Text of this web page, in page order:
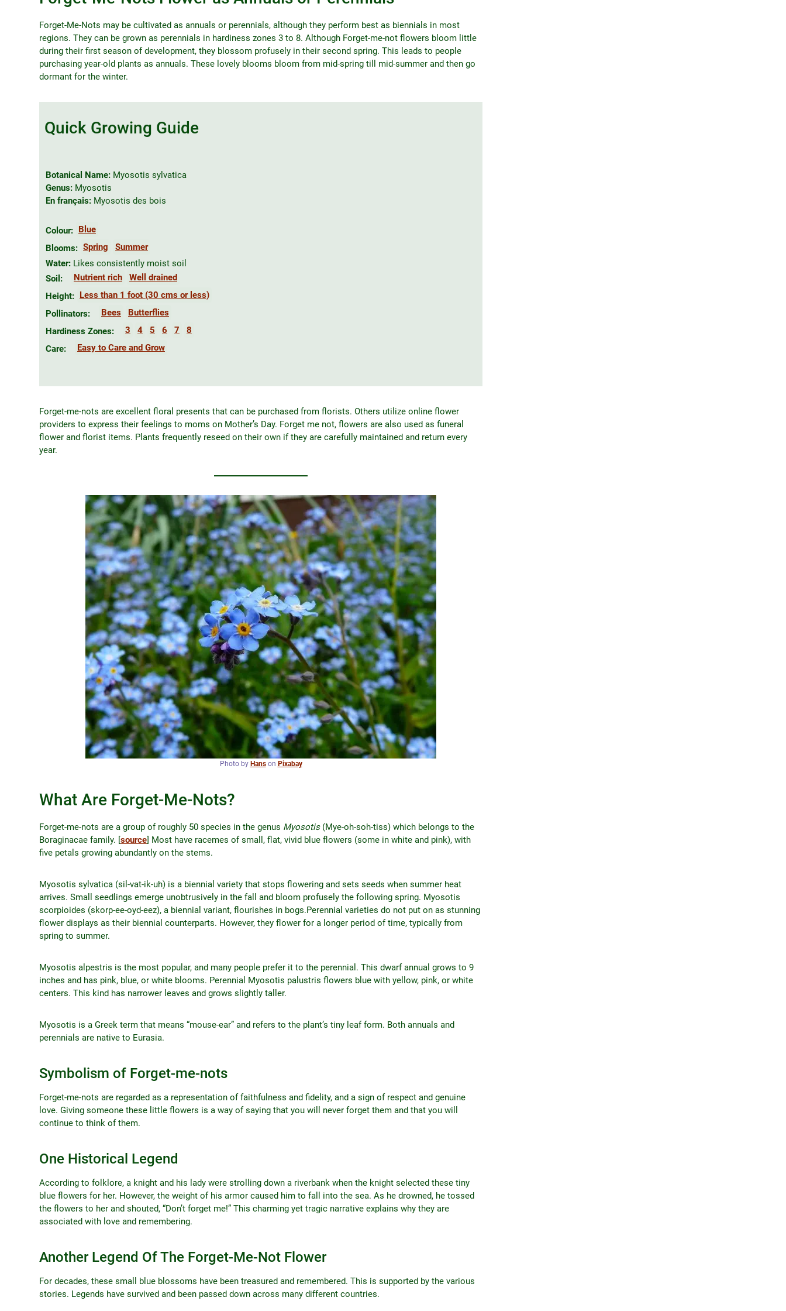
Forget-Me-Nots may be cultivated as annuals or perennials, although they perform best as biennials in most
regions. They can be grown as perennials in hardiness zones 3 to 8. Although Forget-me-not flowers bloom little
during their first season of development, they blossom profusely in their second spring. This leads to people
purchasing year-old plants as annuals. These lovely blooms bloom from mid-spring till mid-summer and then go
dormant for the winter.
Quick Growing Guide
Botanical Name: Myosotis sylvatica
Genus: Myosotis
En français: Myosotis des bois
Colour: Blue
Blooms: Spring
Summer
Water: Likes consistently moist soil
Soil:
Nutrient rich
Well drained
Height: Less than 1 foot (30 cms or less)
Pollinators:
Bees
Butterflies
Hardiness Zones:
3 4 5 6 7
8
Care:
Easy to Care and Grow
Forget-me-nots are excellent floral presents that can be purchased from florists. Others utilize online flower
providers to express their feelings to moms on Mother’s Day. Forget me not, flowers are also used as funeral
flower and florist items. Plants frequently reseed on their own if they are carefully maintained and return every
year.
Photo by Hanson Pixabay
What Are Forget-Me-Nots?
Forget-me-nots are a group of roughly 50 species in the genus Myosotis(Mye-oh-soh-tiss) which belongs to the
Boraginacae family. [source] Most have racemes of small, flat, vivid blue flowers (some in white and pink), with
five petals growing abundantly on the stems.
Myosotis sylvatica (sil-vat-ik-uh) is a biennial variety that stops flowering and sets seeds when summer heat
arrives. Small seedlings emerge unobtrusively in the fall and bloom profusely the following spring. Myosotis
scorpioides (skorp-ee-oyd-eez), a biennial variant, flourishes in bogs.Perennial varieties do not put on as stunning
flower displays as their biennial counterparts. However, they flower for a longer period of time, typically from
spring to summer.
Myosotis alpestris is the most popular, and many people prefer it to the perennial. This dwarf annual grows to 9
inches and has pink, blue, or white blooms. Perennial Myosotis palustris flowers blue with yellow, pink, or white
centers. This kind has narrower leaves and grows slightly taller.
Myosotis is a Greek term that means “mouse-ear” and refers to the plant’s tiny leaf form. Both annuals and
perennials are native to Eurasia.
Symbolism of Forget-me-nots
Forget-me-nots are regarded as a representation of faithfulness and fidelity, and a sign of respect and genuine
love. Giving someone these little flowers is a way of saying that you will never forget them and that you will
continue to think of them.
One Historical Legend
According to folklore, a knight and his lady were strolling down a riverbank when the knight selected these tiny
blue flowers for her. However, the weight of his armor caused him to fall into the sea. As he drowned, he tossed
the flowers to her and shouted, “Don’t forget me!” This charming yet tragic narrative explains why they are
associated with love and remembering.
Another Legend Of The Forget-Me-Not Flower
For decades, these small blue blossoms have been treasured and remembered. This is supported by the various
stories. Legends have survived and been passed down across many different countries.